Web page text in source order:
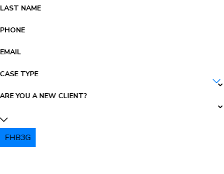
LAST NAME
PHONE
EMAIL
CASE TYPE
ARE YOU A NEW CLIENT?
FHB3G